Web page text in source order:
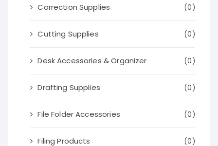
Correction Supplies (0)
Cutting Supplies (0)
Desk Accessories & Organizer (0)
Drafting Supplies (0)
File Folder Accessories (0)
Filing Products (0)